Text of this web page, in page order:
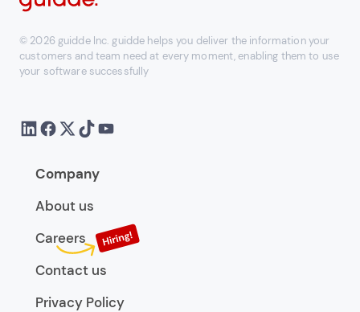
© 2026 guidde Inc. guidde helps you deliver the information your
customers and team need at every moment, enabling them to use
your software successfully
Company
About us
Careers
Contact us
Privacy Policy